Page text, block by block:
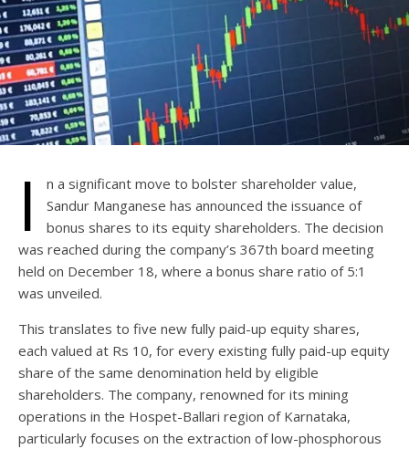
I
n a significant move to bolster shareholder value,
Sandur Manganese has announced the issuance of
bonus shares to its equity shareholders. The decision
was reached during the company’s 367th board meeting
held on December 18, where a bonus share ratio of 5:1
was unveiled.
This translates to five new fully paid-up equity shares,
each valued at Rs 10, for every existing fully paid-up equity
share of the same denomination held by eligible
shareholders. The company, renowned for its mining
operations in the Hospet-Ballari region of Karnataka,
particularly focuses on the extraction of low-phosphorous